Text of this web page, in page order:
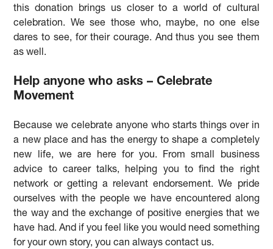
this donation brings us closer to a world of cultural
celebration. We see those who, maybe, no one else
dares to see, for their courage. And thus you see them
as well.
Help anyone who asks – Celebrate
Movement
Because we celebrate anyone who starts things over in
a new place and has the energy to shape a completely
new life, we are here for you. From small business
advice to career talks, helping you to find the right
network or getting a relevant endorsement. We pride
ourselves with the people we have encountered along
the way and the exchange of positive energies that we
have had. And if you feel like you would need something
for your own story, you can always contact us.